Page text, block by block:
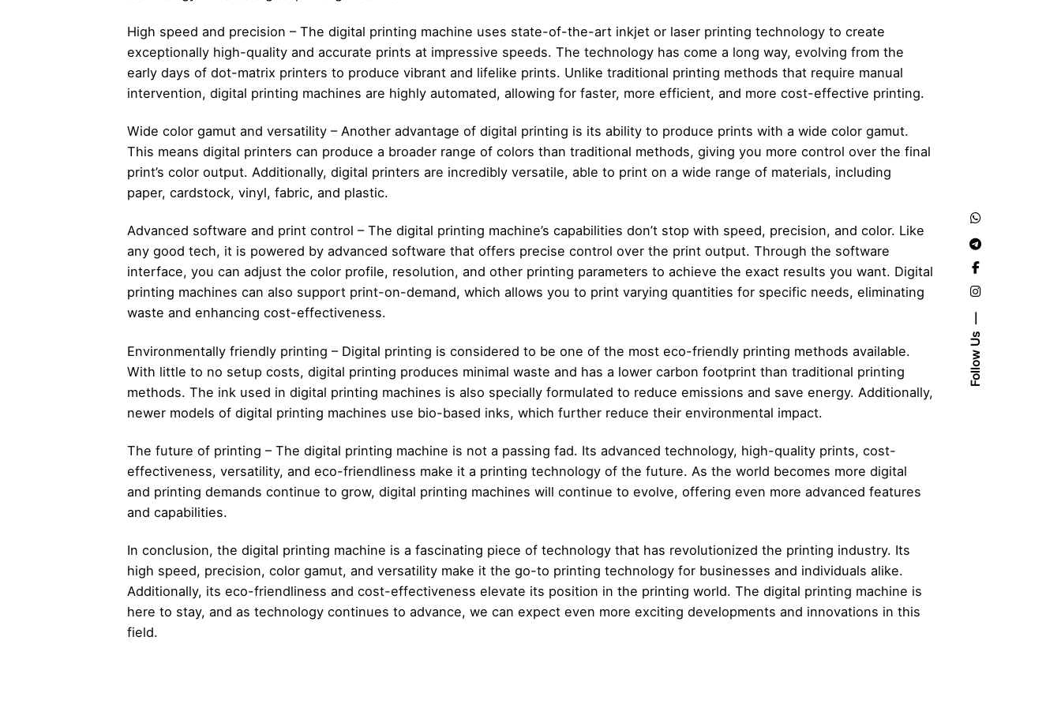
Follow Us
High speed and precision – The digital printing machine uses state-of-the-art inkjet or laser printing technology to create
exceptionally high-quality and accurate prints at impressive speeds. The technology has come a long way, evolving from the
early days of dot-matrix printers to produce vibrant and lifelike prints. Unlike traditional printing methods that require manual
intervention, digital printing machines are highly automated, allowing for faster, more efficient, and more cost-effective printing.
Wide color gamut and versatility – Another advantage of digital printing is its ability to produce prints with a wide color gamut.
This means digital printers can produce a broader range of colors than traditional methods, giving you more control over the final
print’s color output. Additionally, digital printers are incredibly versatile, able to print on a wide range of materials, including
paper, cardstock, vinyl, fabric, and plastic.
Advanced software and print control – The digital printing machine’s capabilities don’t stop with speed, precision, and color. Like
any good tech, it is powered by advanced software that offers precise control over the print output. Through the software
interface, you can adjust the color profile, resolution, and other printing parameters to achieve the exact results you want. Digital
printing machines can also support print-on-demand, which allows you to print varying quantities for specific needs, eliminating
waste and enhancing cost-effectiveness.
Environmentally friendly printing – Digital printing is considered to be one of the most eco-friendly printing methods available.
With little to no setup costs, digital printing produces minimal waste and has a lower carbon footprint than traditional printing
methods. The ink used in digital printing machines is also specially formulated to reduce emissions and save energy. Additionally,
newer models of digital printing machines use bio-based inks, which further reduce their environmental impact.
The future of printing – The digital printing machine is not a passing fad. Its advanced technology, high-quality prints, cost-
effectiveness, versatility, and eco-friendliness make it a printing technology of the future. As the world becomes more digital
and printing demands continue to grow, digital printing machines will continue to evolve, offering even more advanced features
and capabilities.
In conclusion, the digital printing machine is a fascinating piece of technology that has revolutionized the printing industry. Its
high speed, precision, color gamut, and versatility make it the go-to printing technology for businesses and individuals alike.
Additionally, its eco-friendliness and cost-effectiveness elevate its position in the printing world. The digital printing machine is
here to stay, and as technology continues to advance, we can expect even more exciting developments and innovations in this
field.